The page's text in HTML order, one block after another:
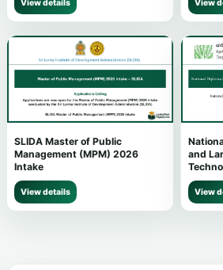
View details View
SLIDA Master of Public
Management (MPM) 2026
Intake
View details
and
View